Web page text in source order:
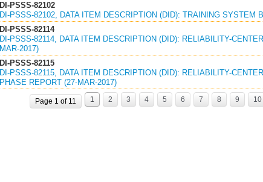
DI-PSSS-82102
DI-PSSS-82102, DATA ITEM DESCRIPTION (DID): TRAINING SYSTEM
DI-PSSS-82114
DI-PSSS-82114, DATA ITEM DESCRIPTION (DID): RELIABILITY-
MAR-2017)
DI-PSSS-82115
DI-PSSS-82115, DATA ITEM DESCRIPTION (DID): RELIABILITY-
PHASE REPORT (27-MAR-2017)
Page 1 of 11 1 2 3 4 5 6 7 8 9 10